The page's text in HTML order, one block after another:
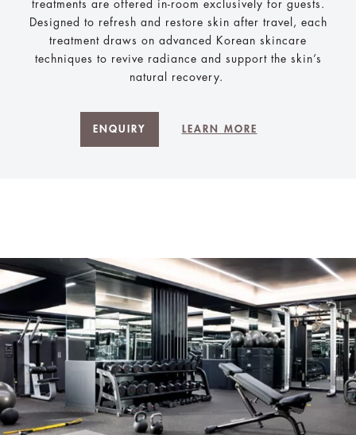
treatments are offered in-room exclusively for guests.
Designed to refresh and restore skin after travel, each
treatment draws on advanced Korean skincare
techniques to revive radiance and support the skin’s
natural recovery.
ENQUIRY LEARN MORE